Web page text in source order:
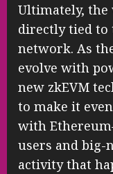
Ultimately, the
directly tied to
network. As
evolve with
new zkEVM
to make it
with
users and big-
activity that